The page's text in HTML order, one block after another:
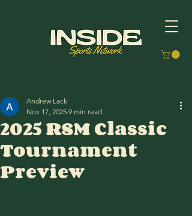
2025 RSM Classic
Tournament
Preview
Andrew Lack
Nov 17, 2025 9 min read